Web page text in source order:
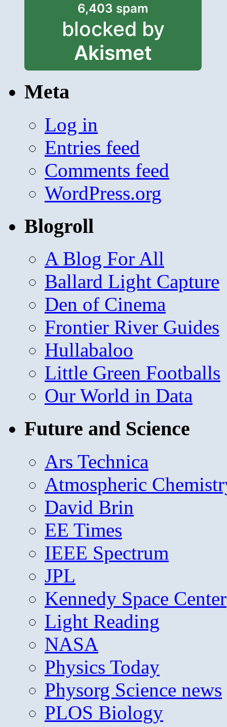
6,403 spam
blocked by
Akismet
Meta
Log in
Entries feed
Comments feed
WordPress.org
Blogroll
A Blog For All
Ballard Light Capture
Den of Cinema
Frontier River Guides
Hullabaloo
Little Green Footballs
Our World in Data
Future and Science
Ars Technica
Atmospheric
David Brin
EE Times
IEEE Spectrum
JPL
Kennedy Space Center
Light Reading
NASA
Physics Today
Physorg Science news
PLOS Biology